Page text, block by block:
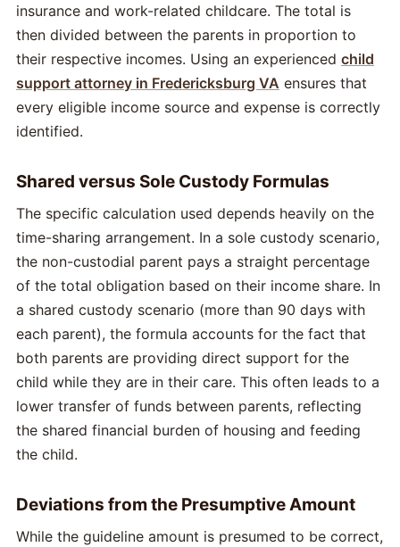
insurance and work-related childcare. The total is
then divided between the parents in proportion to
their respective incomes. Using an experienced child
support attorney in Fredericksburg VA ensures that
every eligible income source and expense is correctly
identified.
Shared versus Sole Custody Formulas
The specific calculation used depends heavily on the
time-sharing arrangement. In a sole custody scenario,
the non-custodial parent pays a straight percentage
of the total obligation based on their income share. In
a shared custody scenario (more than 90 days with
each parent), the formula accounts for the fact that
both parents are providing direct support for the
child while they are in their care. This often leads to a
lower transfer of funds between parents, reflecting
the shared financial burden of housing and feeding
the child.
Deviations from the Presumptive Amount
While the guideline amount is presumed to be correct,